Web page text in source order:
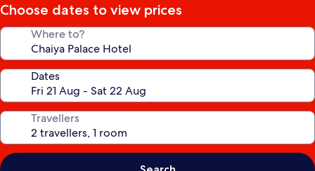
Choose dates to view prices
Where to?
Dates
Travellers